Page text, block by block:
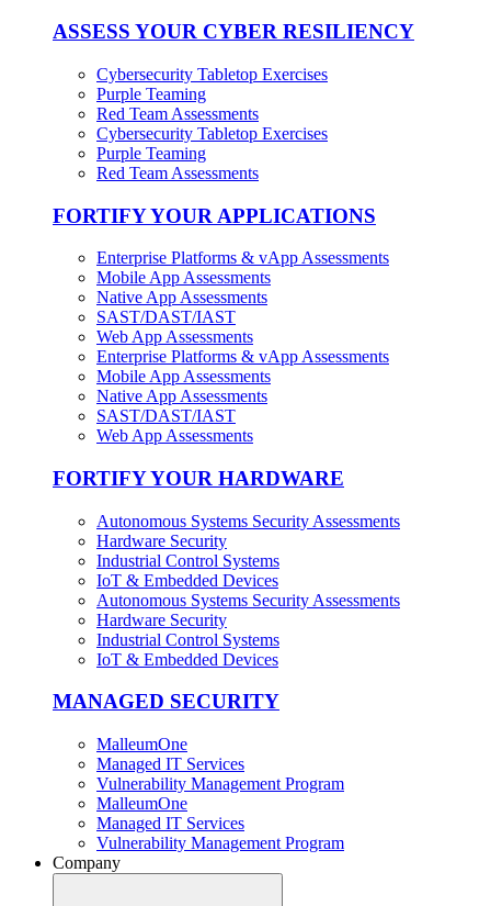
ASSESS YOUR CYBER RESILIENCY
Cybersecurity Tabletop Exercises
Purple Teaming
Red Team Assessments
Cybersecurity Tabletop Exercises
Purple Teaming
Red Team Assessments
FORTIFY YOUR APPLICATIONS
Enterprise Platforms & vApp Assessments
Mobile App Assessments
Native App Assessments
SAST/DAST/IAST
Web App Assessments
Enterprise Platforms & vApp Assessments
Mobile App Assessments
Native App Assessments
SAST/DAST/IAST
Web App Assessments
FORTIFY YOUR HARDWARE
Autonomous Systems Security Assessments
Hardware Security
Industrial Control Systems
IoT & Embedded Devices
Autonomous Systems Security Assessments
Hardware Security
Industrial Control Systems
IoT & Embedded Devices
MANAGED SECURITY
MalleumOne
Managed IT Services
Vulnerability Management Program
MalleumOne
Managed IT Services
Vulnerability Management Program
Company